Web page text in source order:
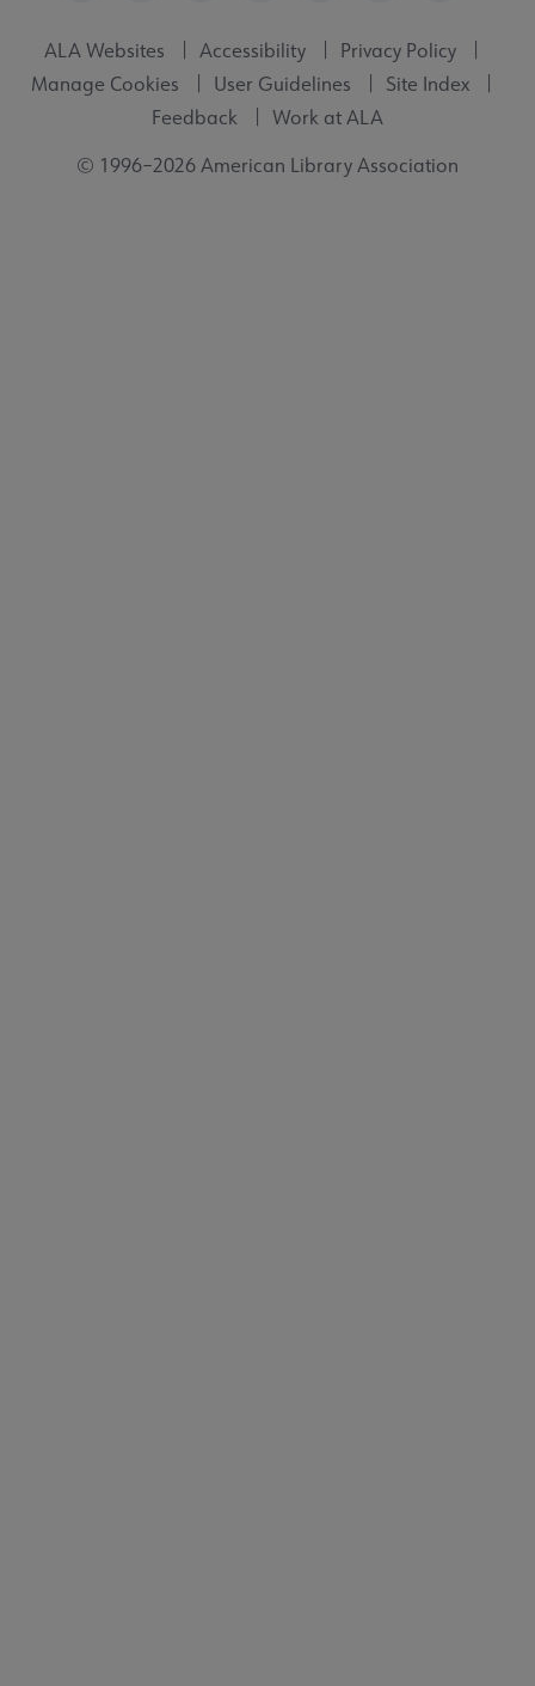
ALA Websites Accessibility
Privacy Policy
Manage Cookies
User Guidelines
Site Index
Feedback
Work at ALA
© 1996–2026 American Library Association